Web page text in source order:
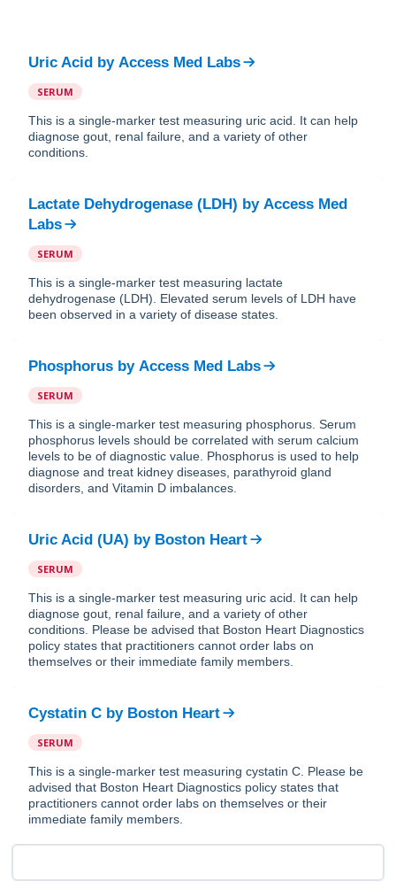
Uric Acid by Access Med Labs
SERUM
This is a single-marker test measuring uric acid. It can help
diagnose gout, renal failure, and a variety of other
conditions.
Lactate Dehydrogenase (LDH) by Access Med
Labs
SERUM
This is a single-marker test measuring lactate
dehydrogenase (LDH). Elevated serum levels of LDH have
been observed in a variety of disease states.
Phosphorus by Access Med Labs
SERUM
This is a single-marker test measuring phosphorus. Serum
phosphorus levels should be correlated with serum calcium
levels to be of diagnostic value. Phosphorus is used to help
diagnose and treat kidney diseases, parathyroid gland
disorders, and Vitamin D imbalances.
Uric Acid (UA) by Boston Heart
SERUM
This is a single-marker test measuring uric acid. It can help
diagnose gout, renal failure, and a variety of other
conditions. Please be advised that Boston Heart Diagnostics
policy states that practitioners cannot order labs on
themselves or their immediate family members.
Cystatin C by Boston Heart
SERUM
This is a single-marker test measuring cystatin C. Please be
advised that Boston Heart Diagnostics policy states that
practitioners cannot order labs on themselves or their
immediate family members.